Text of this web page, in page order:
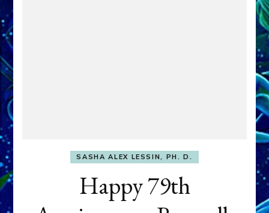
SASHA ALEX LESSIN, PH. D.
Happy 79th